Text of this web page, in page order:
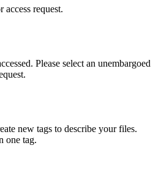
access request.
Please select an unembargoed
new tags to describe your files.
one tag.